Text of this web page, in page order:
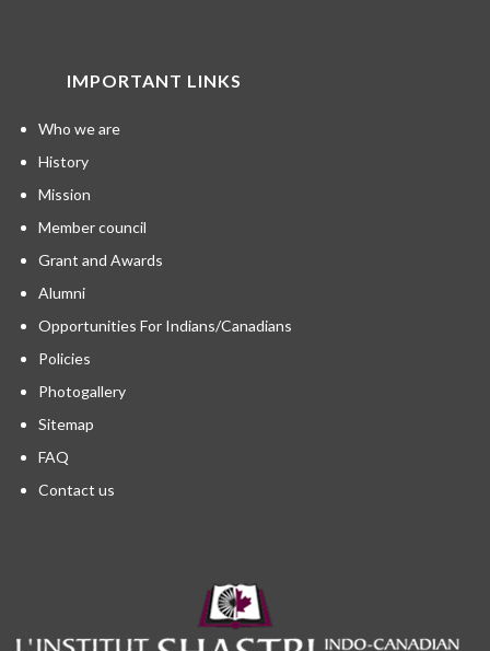
IMPORTANT LINKS
Who we are
History
Mission
Member council
Grant and Awards
Alumni
Opportunities For Indians/Canadians
Policies
Photogallery
Sitemap
FAQ
Contact us